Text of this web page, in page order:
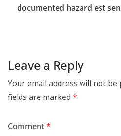
documented hazard est
Leave a Reply
Your email address will not be
fields are marked *
Comment*